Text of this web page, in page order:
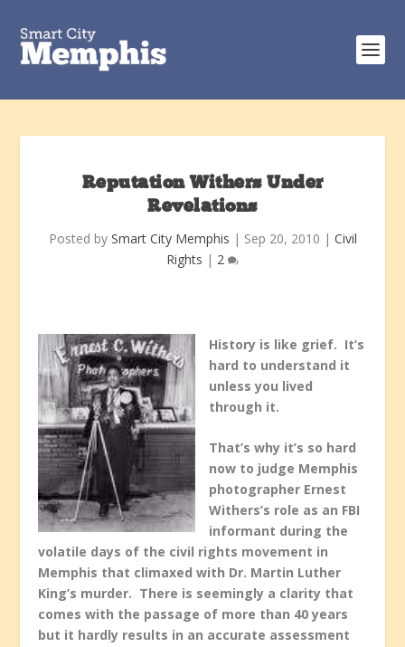
Reputation Withers Under
Revelations
Posted by Smart City Memphis | Sep 20, 2010 | Civil
Rights | 2
History is like grief. It’s
hard to understand it
unless you lived
through it.
That’s why it’s so hard
now to judge Memphis
photographer Ernest
Withers’s role as an FBI
informant during the
volatile days of the civil rights movement in
Memphis that climaxed with Dr. Martin Luther
King’s murder. There is seemingly a clarity that
comes with the passage of more than 40 years
but it hardly results in an accurate assessment